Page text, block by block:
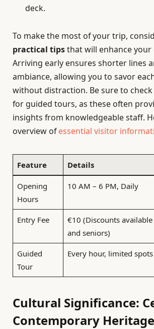
deck.
To make the most of your trip,
practical tipsthat will enhance your
Arriving early ensures shorter lines
ambiance, allowing you to savor
without distraction. Be sure to
for guided tours, as these often
insights from knowledgeable staff.
overview ofessential visitor
Feature Details
Opening
Hours
10 AM – 6 PM, Daily
Entry Fee
€10 (Discounts
and seniors)
Guided
Tour
Every hour, limited spots
Cultural Significance:
Contemporary